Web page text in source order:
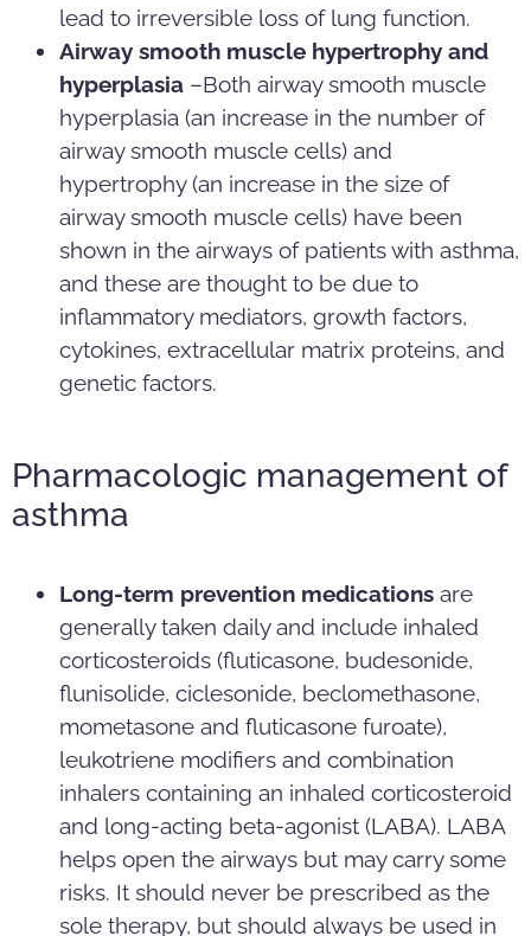
lead to irreversible loss of lung function.
Airway smooth muscle hypertrophy and
hyperplasia –Both airway smooth muscle
hyperplasia (an increase in the number of
airway smooth muscle cells) and
hypertrophy (an increase in the size of
airway smooth muscle cells) have been
shown in the airways of patients with asthma,
and these are thought to be due to
inflammatory mediators, growth factors,
cytokines, extracellular matrix proteins, and
genetic factors.
Pharmacologic management of
asthma
Long-term prevention medications are
generally taken daily and include inhaled
corticosteroids (fluticasone, budesonide,
flunisolide, ciclesonide, beclomethasone,
mometasone and fluticasone furoate),
leukotriene modifiers and combination
inhalers containing an inhaled corticosteroid
and long-acting beta-agonist (LABA). LABA
helps open the airways but may carry some
risks. It should never be prescribed as the
sole therapy, but should always be used in